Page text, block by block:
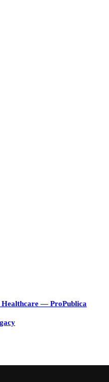
Healthcare — ProPublica